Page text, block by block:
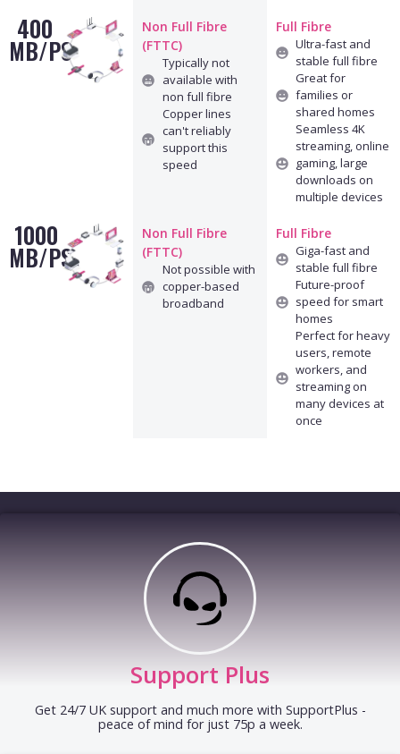
400
MB/PS
Non Full Fibre
(FTTC)
Typically not
available with
non full fibre
Copper lines
can't reliably
support this
speed
Full Fibre
Ultra-fast and
stable full fibre
Great for
families or
shared homes
Seamless 4K
streaming, online
gaming, large
downloads on
multiple devices
1000
MB/PS
Non Full Fibre
(FTTC)
Not possible with
copper-based
broadband
Full Fibre
Giga-fast and
stable full fibre
Future-proof
speed for smart
homes
Perfect for heavy
users, remote
workers, and
streaming on
many devices at
once
Support Plus
Get 24/7 UK support and much more with SupportPlus -
peace of mind for just 75p a week.